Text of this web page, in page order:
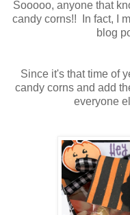
Sooooo, anyone that
candy corns!! In fact, I
blog
Since it's that time of
candy corns and add
everyone